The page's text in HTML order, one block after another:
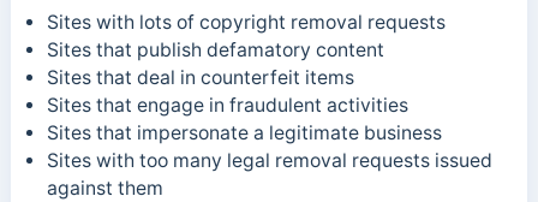
Sites with lots of copyright removal requests
Sites that publish defamatory content
Sites that deal in counterfeit items
Sites that engage in fraudulent activities
Sites that impersonate a legitimate business
Sites with too many legal removal requests issued
against them